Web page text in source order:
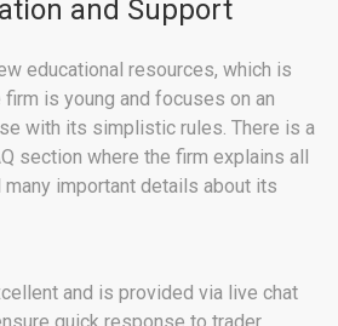
and Support
educational resources, which is
is young and focuses on an
with its simplistic rules. There is a
section where the firm explains all
important details about its
and is provided via live chat